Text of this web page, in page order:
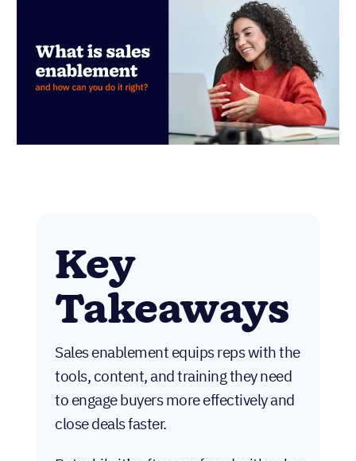
Key
Takeaways
Sales enablement equips reps with the
tools, content, and training they need
to engage buyers more effectively and
close deals faster.